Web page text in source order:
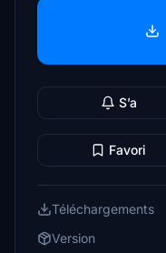
S’a
Favori
Téléchargements
Version